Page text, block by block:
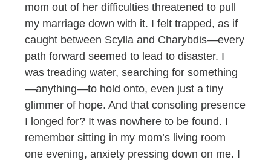
mom out of her difficulties threatened to pull
my marriage down with it. I felt trapped, as if
caught between Scylla and Charybdis—every
path forward seemed to lead to disaster. I
was treading water, searching for something
—anything—to hold onto, even just a tiny
glimmer of hope. And that consoling presence
I longed for? It was nowhere to be found. I
remember sitting in my mom’s living room
one evening, anxiety pressing down on me. I